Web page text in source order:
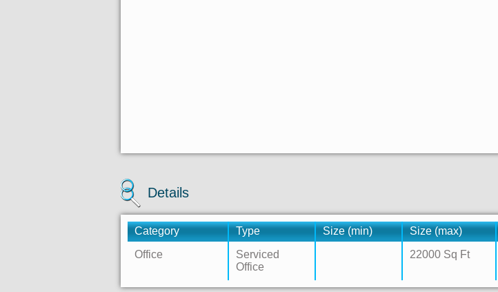
Details
Category Type Size (min) Size (max)
Office
Serviced
Office
22000 Sq Ft